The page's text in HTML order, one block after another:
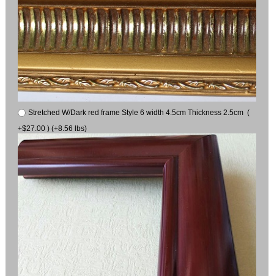
Stretched W/Dark red frame Style 6 width 4.5cm Thickness 2.5cm (
+$27.00 ) (+8.56 lbs)